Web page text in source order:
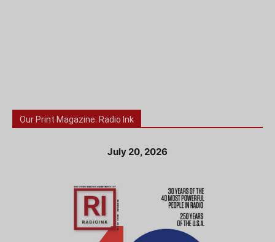
Our Print Magazine: Radio Ink
July 20, 2026